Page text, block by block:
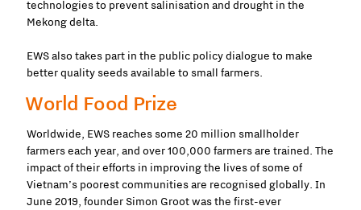
technologies to prevent salinisation and drought in the
Mekong delta.
EWS also takes part in the public policy dialogue to make
better quality seeds available to small farmers.
World Food Prize
Worldwide, EWS reaches some 20 million smallholder
farmers each year, and over 100,000 farmers are trained. The
impact of their efforts in improving the lives of some of
Vietnam’s poorest communities are recognised globally. In
June 2019, founder Simon Groot was the first-ever